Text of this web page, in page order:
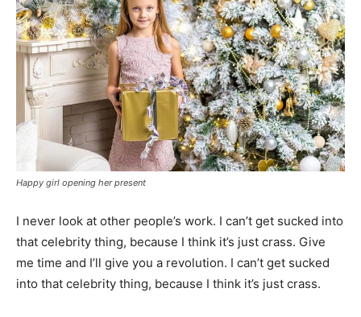
Happy girl opening her present
I never look at other people’s work. I can’t get sucked into
that celebrity thing, because I think it’s just crass. Give
me time and I’ll give you a revolution. I can’t get sucked
into that celebrity thing, because I think it’s just crass.